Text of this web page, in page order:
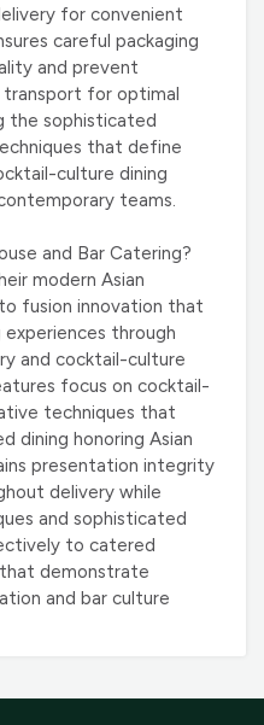
for convenient
careful packaging
and prevent
transport for optimal
the sophisticated
that define
culture dining
teams.
and Bar Catering?
modern Asian
fusion innovation that
through
and cocktail-culture
focus on cocktail-
techniques that
dining honoring Asian
presentation integrity
delivery while
and sophisticated
to catered
demonstrate
and bar culture